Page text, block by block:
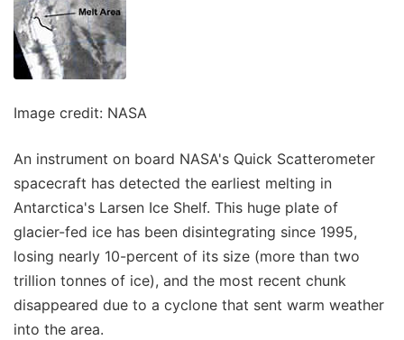
Image credit: NASA
An instrument on board NASA's Quick Scatterometer
spacecraft has detected the earliest melting in
Antarctica's Larsen Ice Shelf. This huge plate of
glacier-fed ice has been disintegrating since 1995,
losing nearly 10-percent of its size (more than two
trillion tonnes of ice), and the most recent chunk
disappeared due to a cyclone that sent warm weather
into the area.